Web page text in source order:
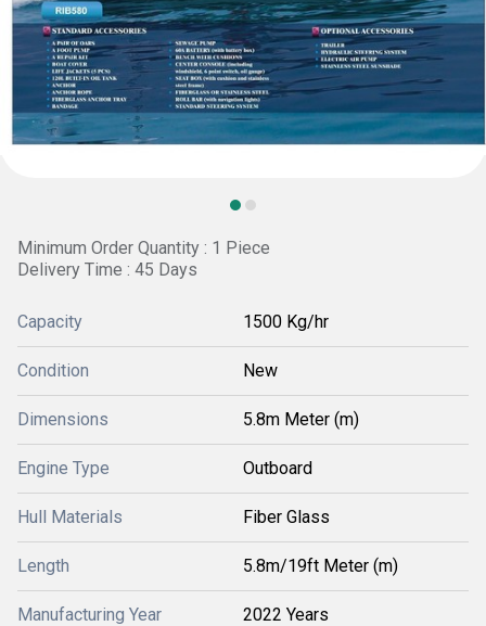
Minimum Order Quantity : 1 Piece
Delivery Time : 45 Days
Capacity 1500 Kg/hr
Condition New
Dimensions 5.8m Meter (m)
Engine Type Outboard
Hull Materials Fiber Glass
Length 5.8m/19ft Meter (m)
Manufacturing Year 2022 Years